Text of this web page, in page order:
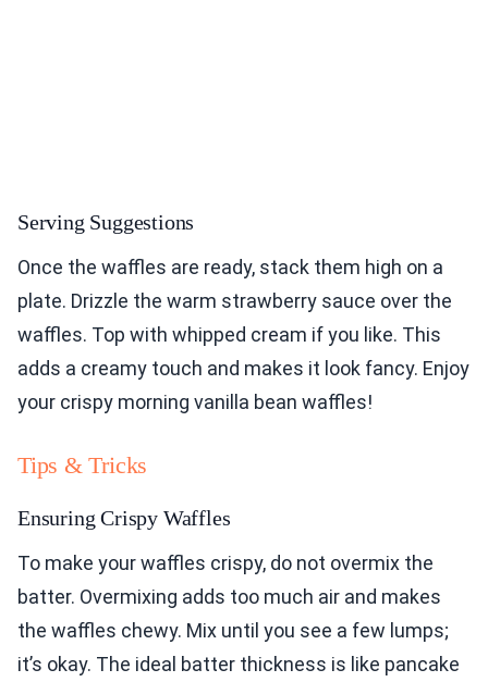
Serving Suggestions
Once the waffles are ready, stack them high on a
plate. Drizzle the warm strawberry sauce over the
waffles. Top with whipped cream if you like. This
adds a creamy touch and makes it look fancy. Enjoy
your crispy morning vanilla bean waffles!
Tips & Tricks
Ensuring Crispy Waffles
To make your waffles crispy, do not overmix the
batter. Overmixing adds too much air and makes
the waffles chewy. Mix until you see a few lumps;
it’s okay. The ideal batter thickness is like pancake